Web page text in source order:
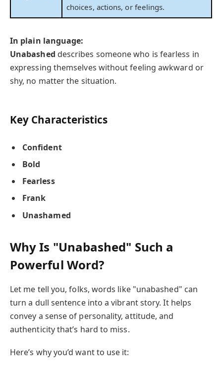
choices, actions, or feelings.
In plain language:
Unabashed describes someone who is fearless in
expressing themselves without feeling awkward or
shy, no matter the situation.
Key Characteristics
Confident
Bold
Fearless
Frank
Unashamed
Why Is "Unabashed" Such a
Powerful Word?
Let me tell you, folks, words like "unabashed" can
turn a dull sentence into a vibrant story. It helps
convey a sense of personality, attitude, and
authenticity that’s hard to miss.
Here’s why you’d want to use it: